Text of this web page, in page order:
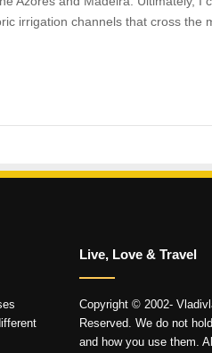
irrigation channels that cross
Live, Love & Travel
Copyright © 2002-
Reserved. We do not
and how you use them.